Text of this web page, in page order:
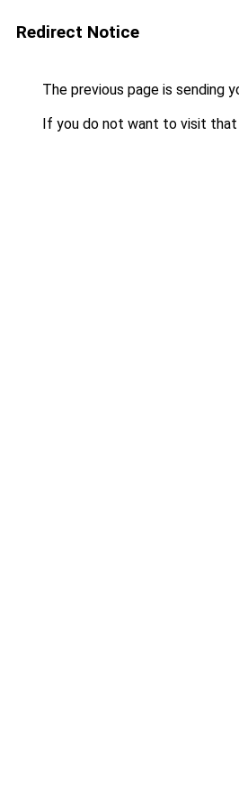
Redirect Notice
The previous page is sending
If you do not want to visit that